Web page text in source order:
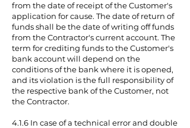
from the date of receipt of the Customer's
application for cause. The date of return of
funds shall be the date of writing off funds
from the Contractor's current account. The
term for crediting funds to the Customer's
bank account will depend on the
conditions of the bank where it is opened,
and its violation is the full responsibility of
the respective bank of the Customer, not
the Contractor.
4.1.6 In case of a technical error and double